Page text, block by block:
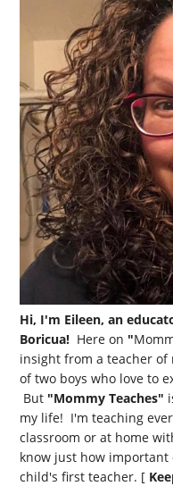
Hi, I'm Eileen, an
Boricua! Here on "
insight from a teacher of
of two boys who love to
But "Mommy Teaches"
my life! I'm teaching
classroom or at home
know just how important
child's first teacher. [